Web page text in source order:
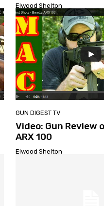
Elwood Shelton
GUN DIGEST TV
Video: Gun Review
ARX 100
Elwood Shelton